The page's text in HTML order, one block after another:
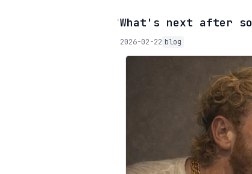
◦What's next after
2026-02-22 blog